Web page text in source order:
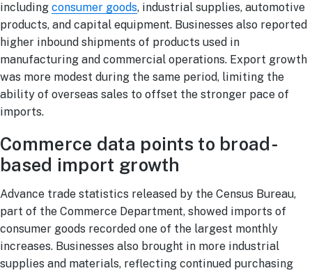
including consumer goods, industrial supplies, automotive
products, and capital equipment. Businesses also reported
higher inbound shipments of products used in
manufacturing and commercial operations. Export growth
was more modest during the same period, limiting the
ability of overseas sales to offset the stronger pace of
imports.
Commerce data points to broad-
based import growth
Advance trade statistics released by the Census Bureau,
part of the Commerce Department, showed imports of
consumer goods recorded one of the largest monthly
increases. Businesses also brought in more industrial
supplies and materials, reflecting continued purchasing